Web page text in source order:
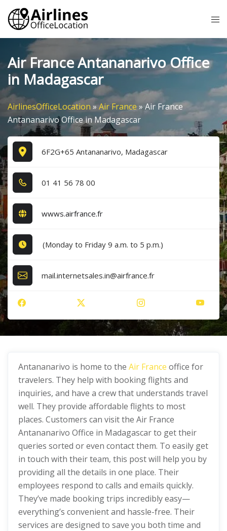
Skip
content
Air France Antananarivo Office
in Madagascar
AirlinesOfficeLocation »Air France »Air France
Antananarivo Office in Madagascar
6F2G+65 Antananarivo, Madagascar
0​1​ 4​1​ 5​6​ 7​8​ 0​0​
wwws.airfrance.fr
(Monday to Friday 9 a.m. to 5 p.m.)
mail.internetsales.in@airfrance.fr
Antananarivo is home to the Air France office for
travelers. They help with booking flights and
inquiries, and have a crew that understands travel
well. They provide affordable flights to most
places. Customers can visit the Air France
Antananarivo Office in Madagascar to get their
queries sorted or even contact them. To easily get
in touch with their team, this post will help you by
providing all the details in one place. Their
employees respond to calls and emails quickly.
They’ve made booking trips incredibly easy—
everything’s convenient and hassle-free. Their
services are designed to save you both time and